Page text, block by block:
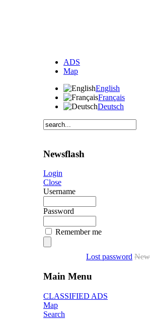
ADS
Map
English
Français
Deutsch
Newsflash
Login
Close
Username
Password
Remember me
Lost password
Main Menu
CLASSIFIED ADS
Map
Search